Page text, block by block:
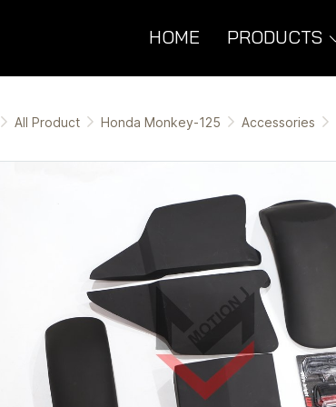
HOME PRODUCTS
All Product Honda Monkey-125 Accessories